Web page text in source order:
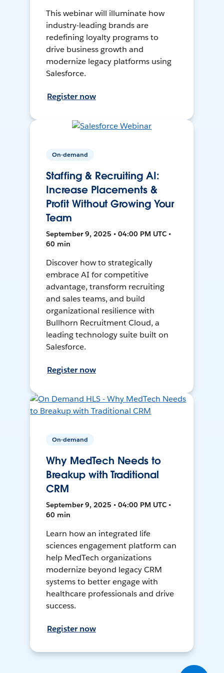
This webinar will illuminate how
industry-leading brands are
redefining loyalty programs to
drive business growth and
modernize legacy platforms using
Salesforce.
Register now
On-demand
Staffing & Recruiting AI:
Increase Placements &
Profit Without Growing Your
Team
September 9, 2025 • 04:00 PM UTC •
60 min
Discover how to strategically
embrace AI for competitive
advantage, transform recruiting
and sales teams, and build
organizational resilience with
Bullhorn Recruitment Cloud, a
leading technology suite built on
Salesforce.
Register now
On-demand
Why MedTech Needs to
Breakup with Traditional
CRM
September 9, 2025 • 04:00 PM UTC •
60 min
Learn how an integrated life
sciences engagement platform can
help MedTech organizations
modernize beyond legacy CRM
systems to better engage with
healthcare professionals and drive
success.
Register now